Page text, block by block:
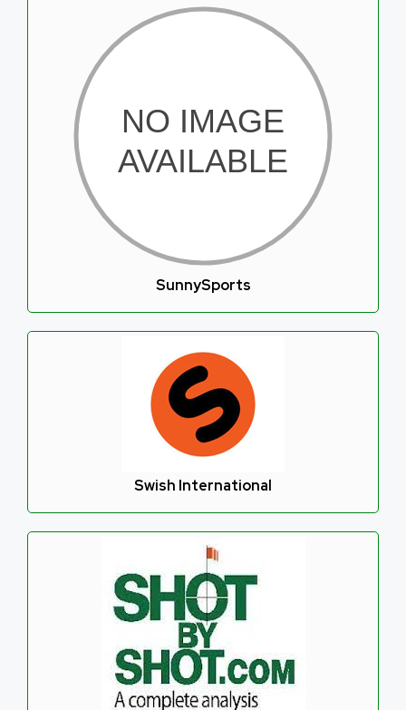
SunnySports
Swish International